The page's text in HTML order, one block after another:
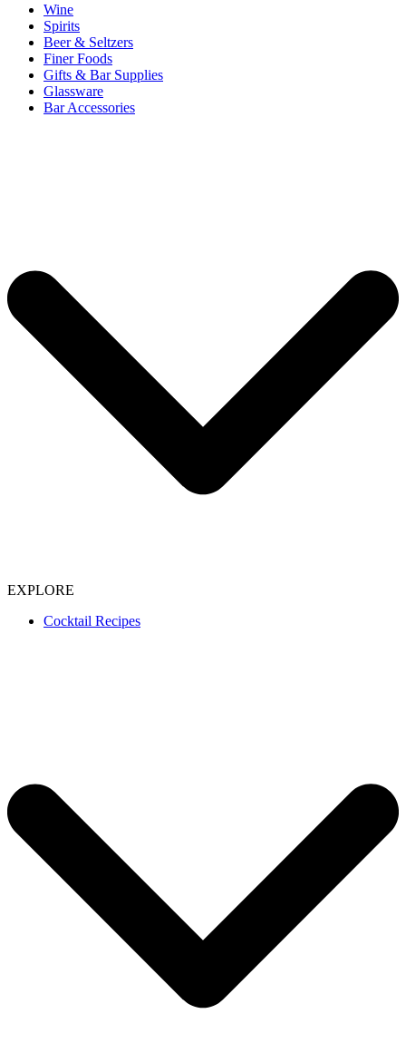
Wine
Spirits
Beer & Seltzers
Finer Foods
Gifts & Bar Supplies
Glassware
Bar Accessories
EXPLORE
Cocktail Recipes